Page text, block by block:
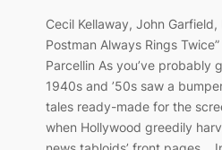
Cecil Kellaway, John Garfield,
Postman Always Rings
Parcellin As you’ve probably
1940s and ’50s saw a
tales ready-made for the
when Hollywood greedily